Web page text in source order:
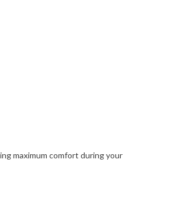
maximum comfort during your